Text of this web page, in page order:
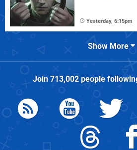
Yesterday, 6:15pm
Show More
Join 713,002people